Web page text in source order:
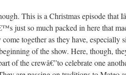
This is a Christmas episode that
just so much packed in here that
together as they have, especially
of the show. Here, though,
of the crewâ€”to celebrate one